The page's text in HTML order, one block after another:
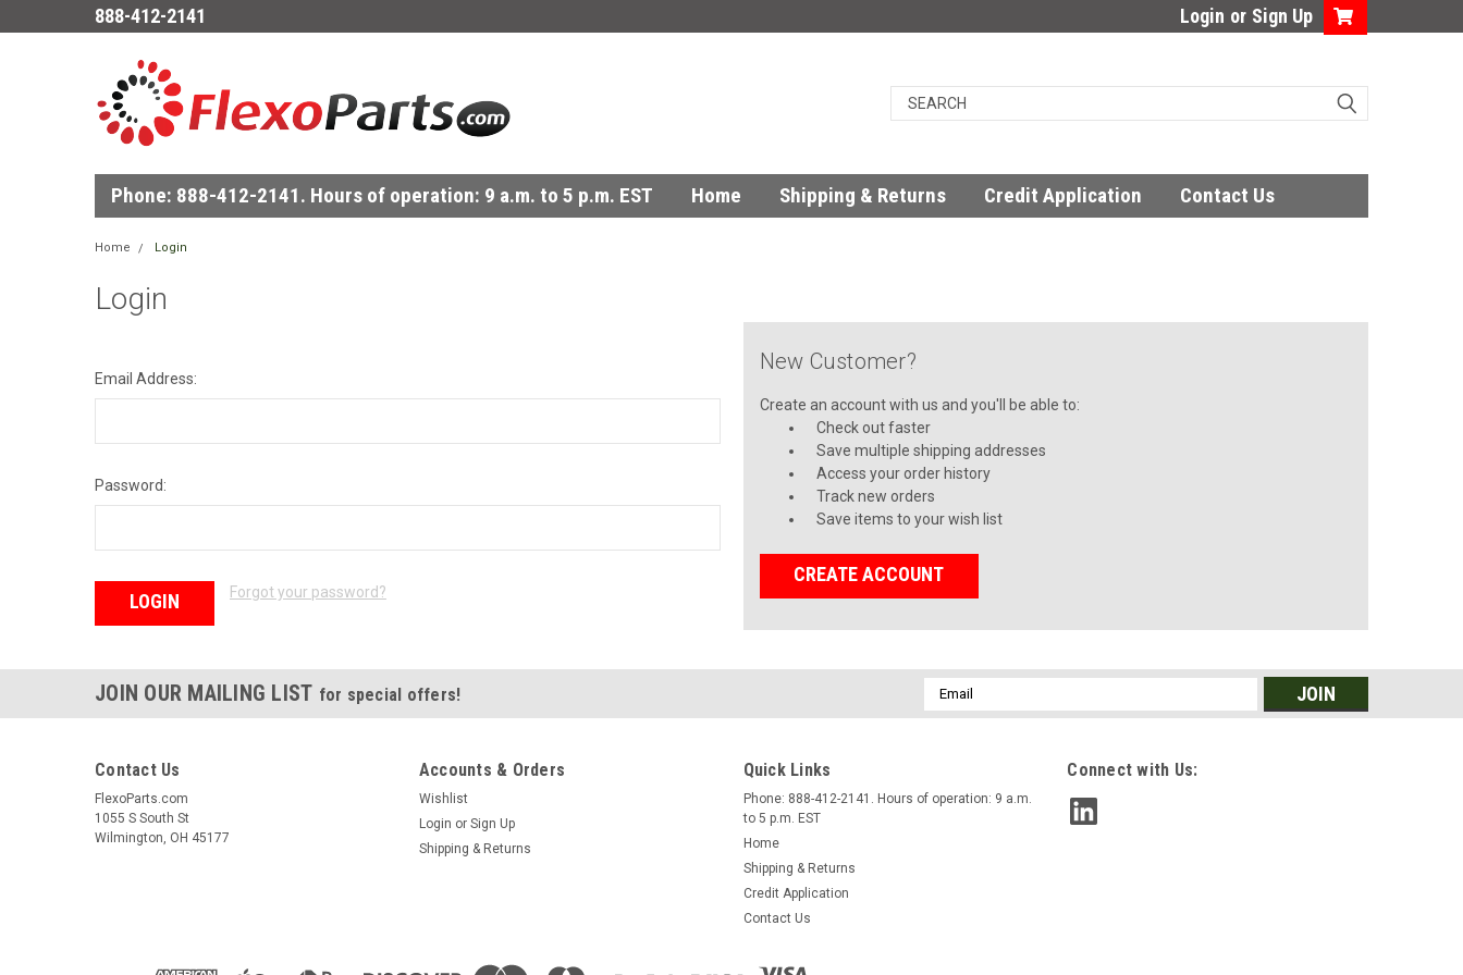
888-412-2141 Login or Sign Up
Phone: 888-412-2141. Hours of operation: 9 a.m. to 5 p.m. EST Home Shipping & Returns Credit Application Contact Us
Home Login
Login
Email Address:
Password:
Forgot your password?
New Customer?
Create an account with us and you'll be able to:
Check out faster
Save multiple shipping addresses
Access your order history
Track new orders
Save items to your wish list
CREATE ACCOUNT
JOIN OUR MAILING LIST for special offers!
Email
Address
Contact Us
FlexoParts.com
1055 S South St
Wilmington, OH 45177
Accounts & Orders
Wishlist
Login or Sign Up
Shipping & Returns
Quick Links
Phone: 888-412-2141. Hours of operation: 9 a.m.
to 5 p.m. EST
Home
Shipping & Returns
Credit Application
Contact Us
Connect with Us: